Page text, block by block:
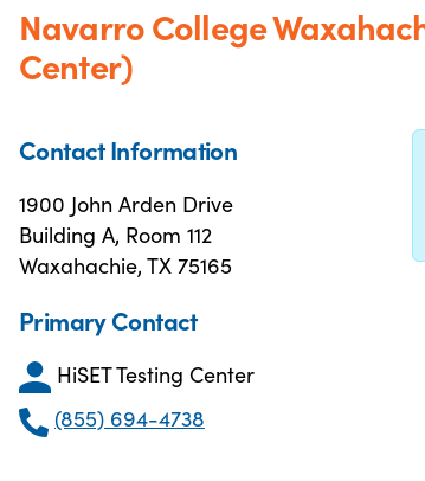
Navarro College
Center)
Contact Information
1900 John Arden Drive
Building A, Room 112
Waxahachie, TX 75165
Primary Contact
HiSET Testing Center
(855) 694-4738